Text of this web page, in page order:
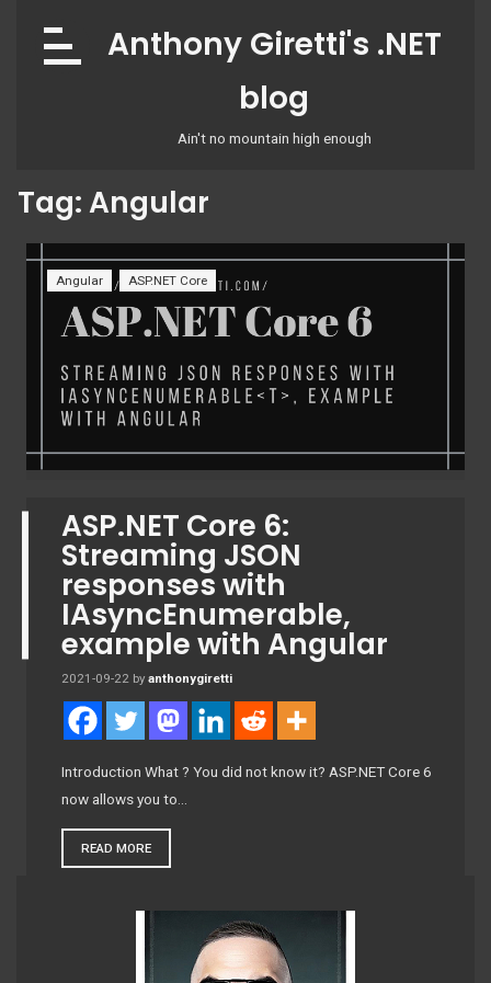
content
Tag:Angular
Angular ASP.NET Core
ASP.NET Core 6:
Streaming JSON
responses with
IAsyncEnumerable,
example with Angular
2021-09-22 by anthonygiretti
Introduction What ? You did not know it? ASP.NET Core 6
now allows you to…
READ MORE
Anthony Giretti's .NET
blog
Ain't no mountain high enough